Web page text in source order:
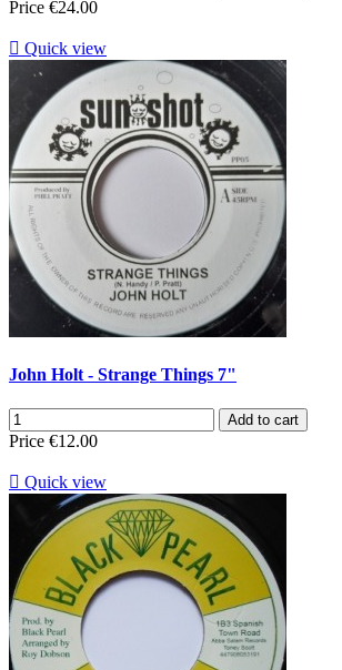
Price €24.00
 Quick view
John Holt - Strange Things 7"
Add to cart
Price €12.00
 Quick view